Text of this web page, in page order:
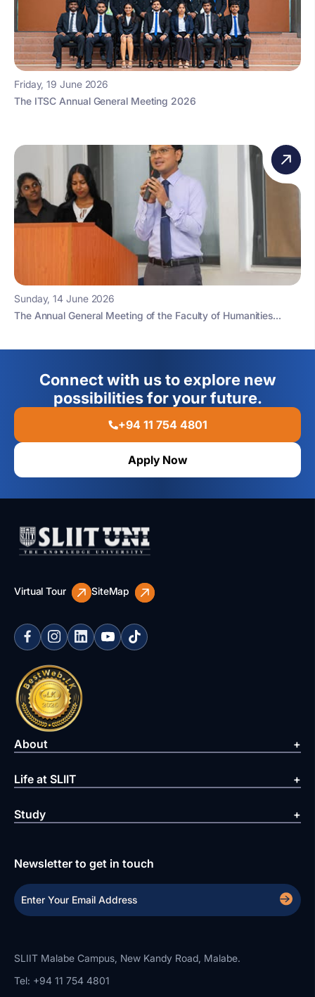
Friday, 19 June 2026
The ITSC Annual General Meeting 2026
Sunday, 14 June 2026
The Annual General Meeting of the Faculty of Humanities...
Connect with us to explore new
possibilities for your future.
+94 11 754 4801
Apply Now
Virtual Tour SiteMap
About
Life at SLIIT
Study
Newsletter to get in touch
SLIIT Malabe Campus, New Kandy Road, Malabe.
Tel: +94 11 754 4801